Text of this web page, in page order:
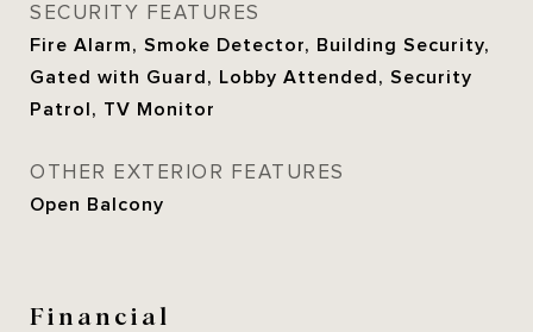
SECURITY FEATURES
Fire Alarm, Smoke Detector, Building Security,
Gated with Guard, Lobby Attended, Security
Patrol, TV Monitor
OTHER EXTERIOR FEATURES
Open Balcony
Financial